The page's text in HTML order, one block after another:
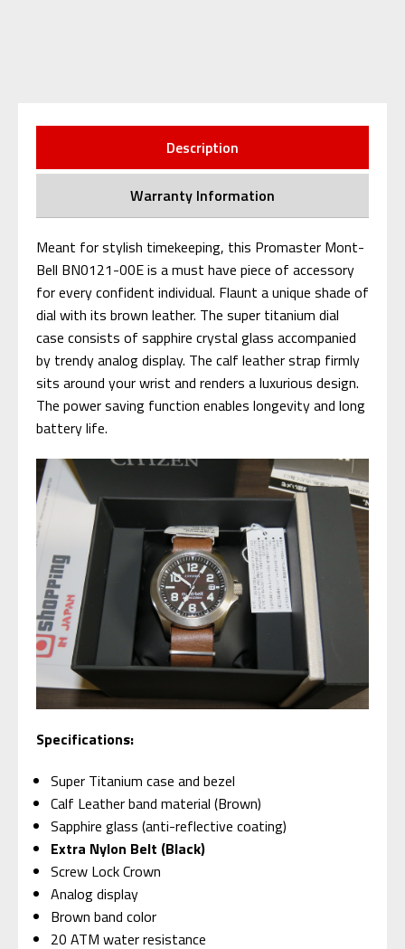
Description
Warranty Information
Meant for stylish timekeeping, this Promaster Mont-
Bell BN0121-00E is a must have piece of accessory
for every confident individual. Flaunt a unique shade of
dial with its brown leather. The super titanium dial
case consists of sapphire crystal glass accompanied
by trendy analog display. The calf leather strap firmly
sits around your wrist and renders a luxurious design.
The power saving function enables longevity and long
battery life.
Specifications:
Super Titanium case and bezel
Calf Leather band material (Brown)
Sapphire glass (anti-reflective coating)
Extra Nylon Belt (Black)
Screw Lock Crown
Analog display
Brown band color
20 ATM water resistance